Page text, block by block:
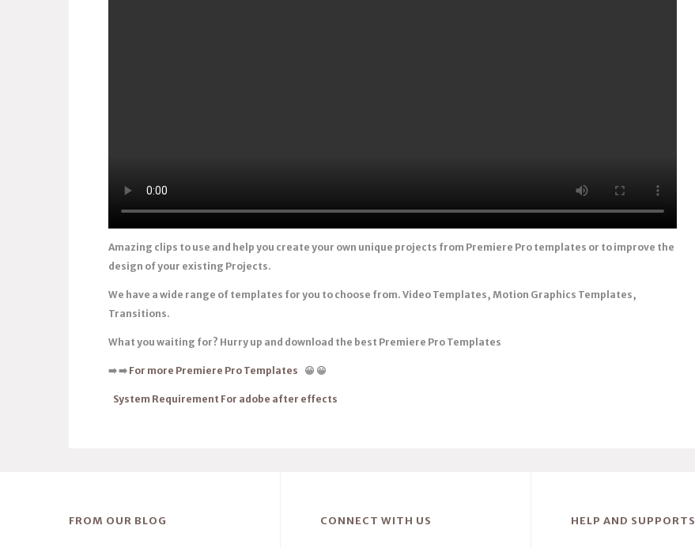
Amazing clips to use and help you create your own unique projects from Premiere Pro templates or to improve the
design of your existing Projects.
We have a wide range of templates for you to choose from. Video Templates, Motion Graphics Templates,
Transitions.
What you waiting for? Hurry up and download the best Premiere Pro Templates
➡️➡️ For more Premiere Pro Templates 😀 😀
System Requirement For adobe after effects
FROM OUR BLOG CONNECT WITH US HELP AND SUPPORTS